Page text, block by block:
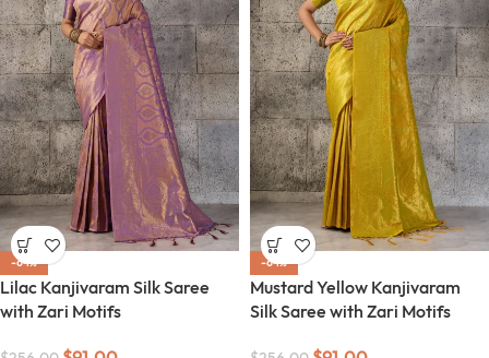
-64%
Lilac Kanjivaram Silk Saree
with Zari Motifs
-64%
Mustard Yellow Kanjivaram
Silk Saree with Zari Motifs